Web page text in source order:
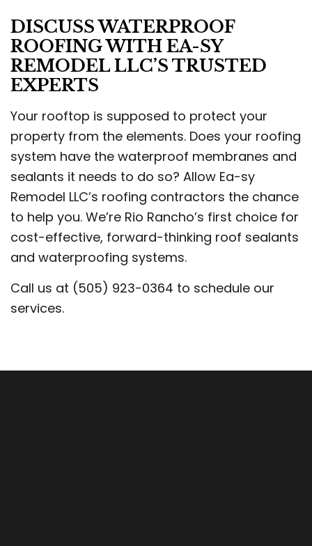
DISCUSS WATERPROOF
ROOFING WITH EA-SY
REMODEL LLC’S TRUSTED
EXPERTS
Your rooftop is supposed to protect your
property from the elements. Does your roofing
system have the waterproof membranes and
sealants it needs to do so? Allow Ea-sy
Remodel LLC’s roofing contractors the chance
to help you. We’re Rio Rancho’s first choice for
cost-effective, forward-thinking roof sealants
and waterproofing systems.
Call us at (505) 923-0364 to schedule our
services.